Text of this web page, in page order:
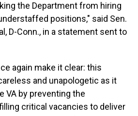
the Department from hiring
positions," said Sen.
D-Conn., in a statement sent to
again make it clear: this
and unapologetic as it
VA by preventing the
critical vacancies to deliver